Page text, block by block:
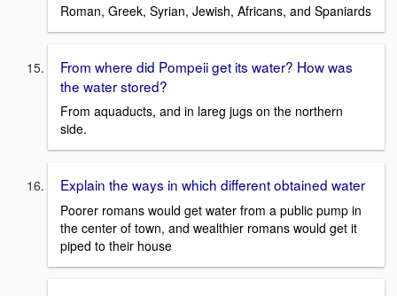
Roman, Greek, Syrian, Jewish, Africans, and Spaniards
From where did Pompeii get its water? How was
the water stored?
From aquaducts, and in lareg jugs on the northern
side.
Explain the ways in which different obtained water
Poorer romans would get water from a public pump in
the center of town, and wealthier romans would get it
piped to their house